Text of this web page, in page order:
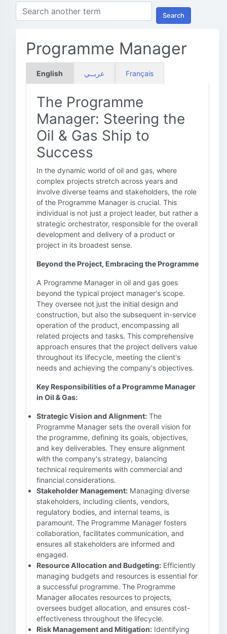
Search
Programme Manager
English عربــي Français
The Programme
Manager: Steering the
Oil & Gas Ship to
Success
In the dynamic world of oil and gas, where
complex projects stretch across years and
involve diverse teams and stakeholders, the role
of the Programme Manager is crucial. This
individual is not just a project leader, but rather a
strategic orchestrator, responsible for the overall
development and delivery of a product or
project in its broadest sense.
Beyond the Project, Embracing the Programme
A Programme Manager in oil and gas goes
beyond the typical project manager's scope.
They oversee not just the initial design and
construction, but also the subsequent in-service
operation of the product, encompassing all
related projects and tasks. This comprehensive
approach ensures that the project delivers value
throughout its lifecycle, meeting the client's
needs and achieving the company's objectives.
Key Responsibilities of a Programme Manager
in Oil & Gas:
Strategic Vision and Alignment: The
Programme Manager sets the overall vision for
the programme, defining its goals, objectives,
and key deliverables. They ensure alignment
with the company's strategy, balancing
technical requirements with commercial and
financial considerations.
Stakeholder Management: Managing diverse
stakeholders, including clients, vendors,
regulatory bodies, and internal teams, is
paramount. The Programme Manager fosters
collaboration, facilitates communication, and
ensures all stakeholders are informed and
engaged.
Resource Allocation and Budgeting: Efficiently
managing budgets and resources is essential for
a successful programme. The Programme
Manager allocates resources to projects,
oversees budget allocation, and ensures cost-
effectiveness throughout the lifecycle.
Risk Management and Mitigation: Identifying